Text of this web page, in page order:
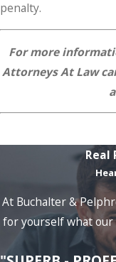
penalty.
For more
Attorneys At Law
Real
At Buchalter &
for yourself what